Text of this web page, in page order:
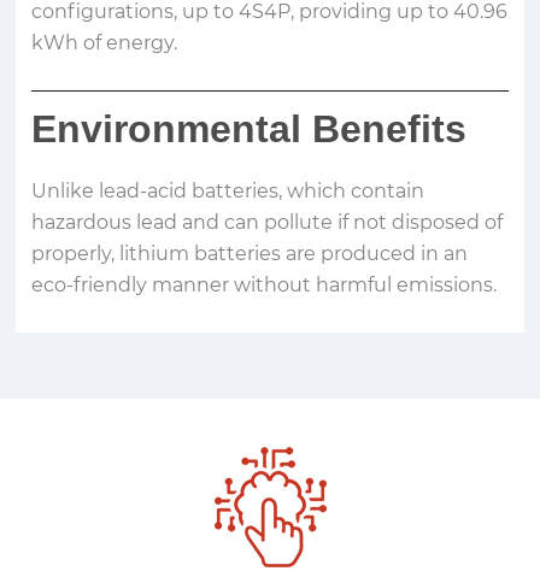
configurations, up to 4S4P, providing up to 40.96
kWh of energy.
Environmental Benefits
Unlike lead-acid batteries, which contain
hazardous lead and can pollute if not disposed of
properly, lithium batteries are produced in an
eco-friendly manner without harmful emissions.